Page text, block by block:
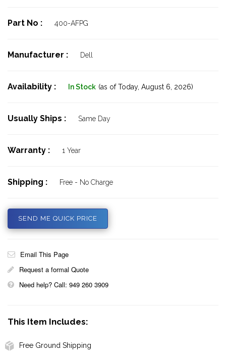
Part No : 400-AFPG
Manufacturer : Dell
Availability : In Stock (as of Today, August 6, 2026)
Usually Ships : Same Day
Warranty : 1 Year
Shipping : Free - No Charge
SEND ME QUICK PRICE
Email This Page
Request a formal Quote
Need help? Call: 949 260 3909
This Item Includes:
Free Ground Shipping